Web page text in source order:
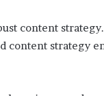
content
content strategy